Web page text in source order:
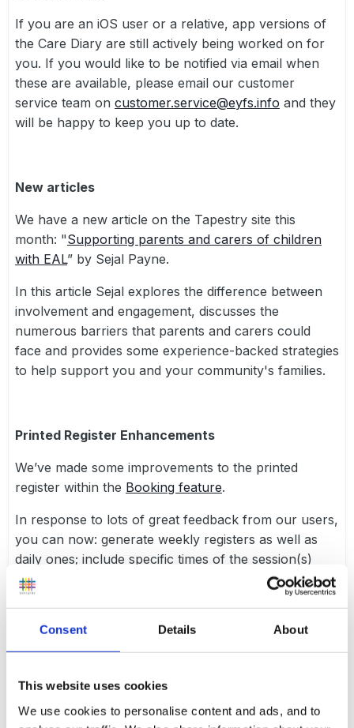
Consent Details About
This website uses cookies
We use cookies to personalise content and ads, and to
If you are an iOS user or a relative, app versions of
the Care Diary are still actively being worked on for
you. If you would like to be notified via email when
these are available, please email our customer
service team on customer.service@eyfs.info and they
will be happy to keep you up to date.
New articles
We have a new article on the Tapestry site this
month: "Supporting parents and carers of children
with EAL” by Sejal Payne.
In this article Sejal explores the difference between
involvement and engagement, discusses the
numerous barriers that parents and carers could
face and provides some experience-backed strategies
to help support you and your community's families.
Printed Register Enhancements
We’ve made some improvements to the printed
register within the Booking feature.
In response to lots of great feedback from our users,
you can now: generate weekly registers as well as
daily ones; include specific times of the session(s)
children are booked in for; include children’s date of
birth, booking notes (for daily registers only) and
finally, some additional options to how you sort the
children on the list and some additional “layout
options” have been added. Hopefully these changes
registers on Tapestry!